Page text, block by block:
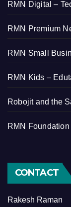
RMN Digital –
RMN Premium
RMN Small
RMN Kids –
Robojit and the
RMN Foundation
CONTACT
Rakesh Raman